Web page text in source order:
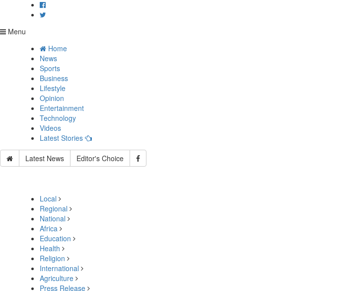
Menu
Home
News
Sports
Business
Lifestyle
Opinion
Entertainment
Technology
Videos
Latest Stories
Latest News Editor's Choice
Local
Regional
National
Africa
Education
Health
Religion
International
Agriculture
Press Release